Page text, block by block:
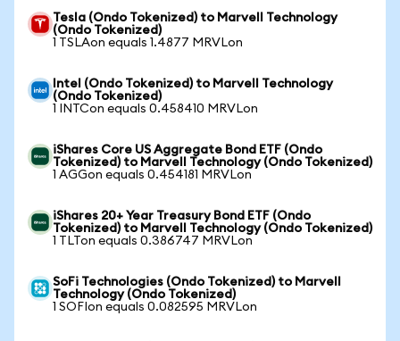
Tesla (Ondo Tokenized) to Marvell Technology
(Ondo Tokenized)
1 TSLAon equals 1.4877 MRVLon
Intel (Ondo Tokenized) to Marvell Technology
(Ondo Tokenized)
1 INTCon equals 0.458410 MRVLon
iShares Core US Aggregate Bond ETF (Ondo
Tokenized) to Marvell Technology (Ondo Tokenized)
1 AGGon equals 0.454181 MRVLon
iShares 20+ Year Treasury Bond ETF (Ondo
Tokenized) to Marvell Technology (Ondo Tokenized)
1 TLTon equals 0.386747 MRVLon
SoFi Technologies (Ondo Tokenized) to Marvell
Technology (Ondo Tokenized)
1 SOFIon equals 0.082595 MRVLon